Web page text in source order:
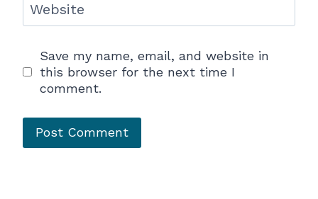
Website
Save my name, email, and website in
this browser for the next time I
comment.